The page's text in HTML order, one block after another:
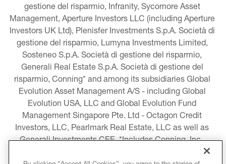
gestione del risparmio, Infranity, Sycomore Asset
Management, Aperture Investors LLC (including Aperture
Investors UK Ltd), Plenisfer Investments S.p.A. Società di
gestione del risparmio, Lumyna Investments Limited,
Sosteneo S.p.A. Società di gestione del risparmio,
Generali Real Estate S.p.A. Società di gestione del
risparmio, Conning* and among its subsidiaries Global
Evolution Asset Management A/S - including Global
Evolution USA, LLC and Global Evolution Fund
Management Singapore Pte. Ltd - Octagon Credit
Investors, LLC, Pearlmark Real Estate, LLC as well as
Generali Investments CEE. *Includes Conning, Inc.,
Conning Asset Management Limited, Conning Asia